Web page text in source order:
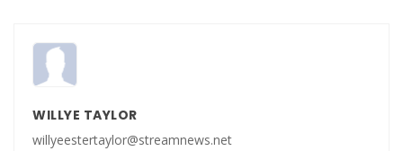
WILLYE TAYLOR
willyeestertaylor@streamnews.net